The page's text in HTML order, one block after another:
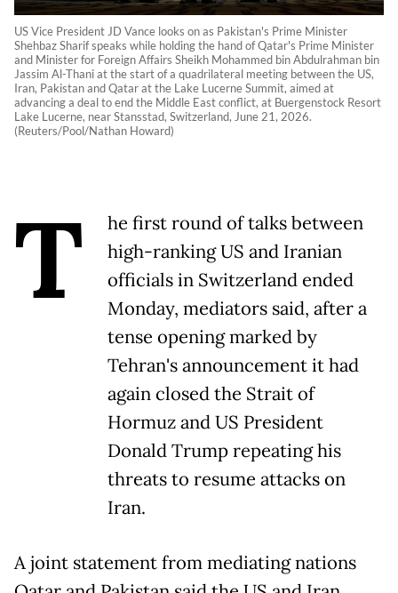
US Vice President JD Vance looks on as Pakistan's Prime Minister
Shehbaz Sharif speaks while holding the hand of Qatar's Prime Minister
and Minister for Foreign Affairs Sheikh Mohammed bin Abdulrahman bin
Jassim Al-Thani at the start of a quadrilateral meeting between the US,
Iran, Pakistan and Qatar at the Lake Lucerne Summit, aimed at
advancing a deal to end the Middle East conflict, at Buergenstock Resort
Lake Lucerne, near Stansstad, Switzerland, June 21, 2026.
(Reuters/Pool/Nathan Howard)
T
he first round of talks between
high-ranking US and Iranian
officials in Switzerland ended
Monday, mediators said, after a
tense opening marked by
Tehran's announcement it had
again closed the Strait of
Hormuz and US President
Donald Trump repeating his
threats to resume attacks on
Iran.
A joint statement from mediating nations